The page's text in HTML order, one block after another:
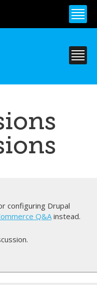
configuring Drupal
Q&Ainstead.